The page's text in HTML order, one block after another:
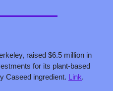
raised $6.5 million in
for its plant-based
Caseed ingredient. Link.